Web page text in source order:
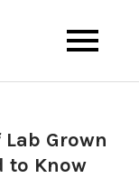
Rialda
Wedding Under One
Grown
to Know